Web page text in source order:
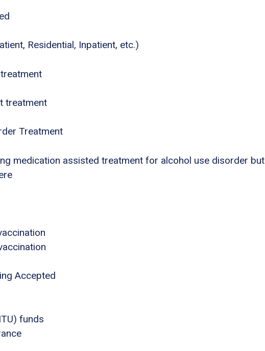
Residential, Inpatient, etc.)
treatment
Treatment
medication assisted treatment for alcohol use disorder but
Accepted
funds